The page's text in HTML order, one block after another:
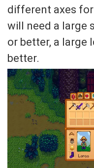
different axes for
will need a large
or better, a large
better.